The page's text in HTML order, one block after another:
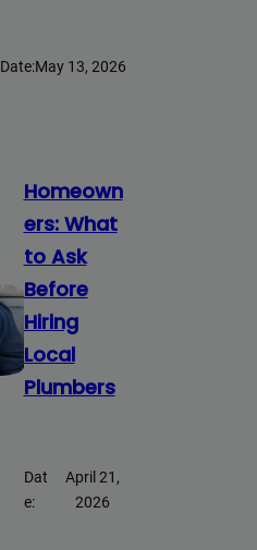
Date:May 13, 2026
Homeown
ers: What
to Ask
Before
Hiring
Local
Plumbers
Dat
e:
April 21,
2026